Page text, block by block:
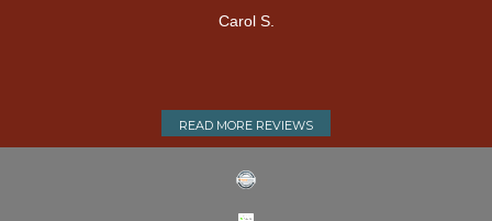
Carol S.
READ MORE REVIEWS